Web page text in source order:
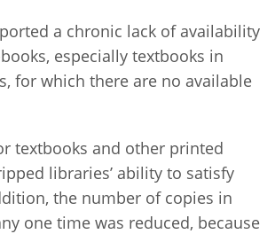
a chronic lack of availability
especially textbooks in
for which there are no available
textbooks and other printed
libraries’ ability to satisfy
the number of copies in
one time was reduced, because